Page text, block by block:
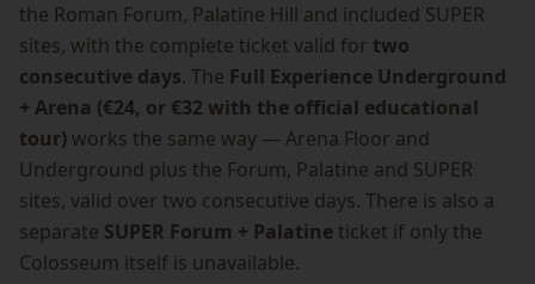
the Roman Forum, Palatine Hill and included SUPER
sites, with the complete ticket valid for two
consecutive days. The Full Experience Underground
+ Arena (€24, or €32 with the official educational
tour)works the same way — Arena Floor and
Underground plus the Forum, Palatine and SUPER
sites, valid over two consecutive days. There is also a
separate SUPER Forum + Palatine ticket if only the
Colosseum itself is unavailable.